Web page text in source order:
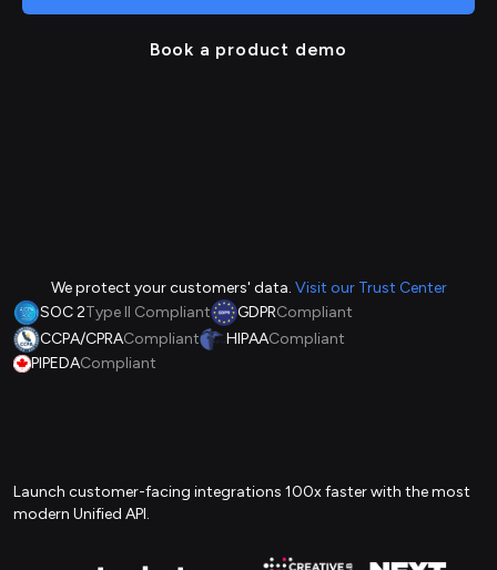
Book a product demo
We protect your customers' data. Visit our Trust Center
SOC 2Type II Compliant GDPRCompliant
CCPA/CPRACompliant HIPAACompliant
PIPEDACompliant
Launch customer-facing integrations 100x faster with the most
modern Unified API.